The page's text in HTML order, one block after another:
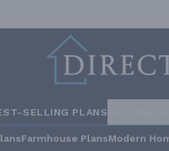
SELLING PLANS
Farmhouse PlansModern